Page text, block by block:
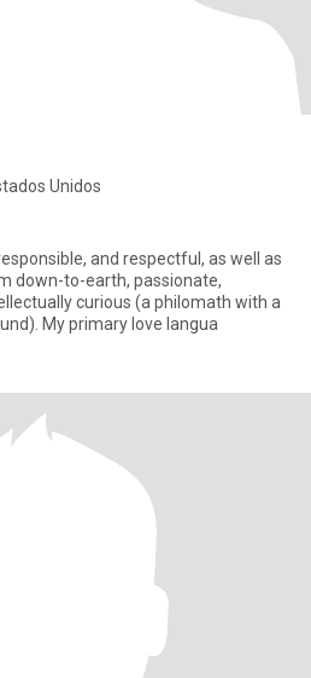
Unidos
and respectful, as well as
down-to-earth, passionate,
curious (a philomath with a
My primary love langua